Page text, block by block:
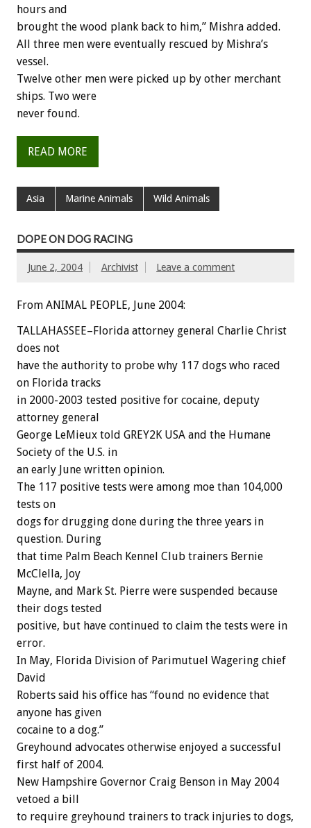
hours and
brought the wood plank back to him,” Mishra added.
All three men were eventually rescued by Mishra’s
vessel.
Twelve other men were picked up by other merchant
ships. Two were
never found.
READ MORE
Asia Marine Animals Wild Animals
DOPE ON DOG RACING
June 2, 2004 Archivist Leave a comment
From ANIMAL PEOPLE, June 2004:
TALLAHASSEE–Florida attorney general Charlie Christ
does not
have the authority to probe why 117 dogs who raced
on Florida tracks
in 2000-2003 tested positive for cocaine, deputy
attorney general
George LeMieux told GREY2K USA and the Humane
Society of the U.S. in
an early June written opinion.
The 117 positive tests were among moe than 104,000
tests on
dogs for drugging done during the three years in
question. During
that time Palm Beach Kennel Club trainers Bernie
McClella, Joy
Mayne, and Mark St. Pierre were suspended because
their dogs tested
positive, but have continued to claim the tests were in
error.
In May, Florida Division of Parimutuel Wagering chief
David
Roberts said his office has “found no evidence that
anyone has given
cocaine to a dog.”
Greyhound advocates otherwise enjoyed a successful
first half of 2004.
New Hampshire Governor Craig Benson in May 2004
vetoed a bill
to require greyhound trainers to track injuries to dogs,